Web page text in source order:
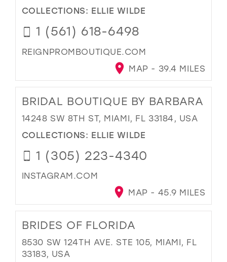
COLLECTIONS: ELLIE WILDE
1 (561) 618-6498
REIGNPROMBOUTIQUE.COM
MAP - 39.4 MILES
BRIDAL BOUTIQUE BY BARBARA
14248 SW 8TH ST, MIAMI, FL 33184, USA
COLLECTIONS: ELLIE WILDE
1 (305) 223-4340
INSTAGRAM.COM
MAP - 45.9 MILES
BRIDES OF FLORIDA
8530 SW 124TH AVE. STE 105, MIAMI, FL
33183, USA